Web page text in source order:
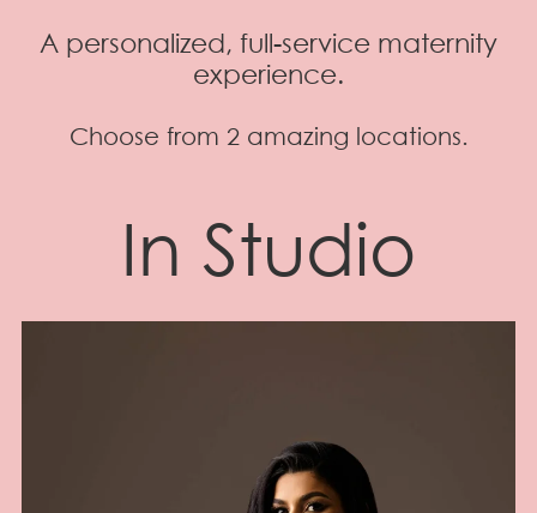
A personalized, full-service maternity
experience.
Choose from 2 amazing locations.
In Studio